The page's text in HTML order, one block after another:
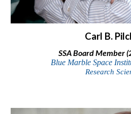
Carl B.
SSA Board Member
Blue Marble Space
Research